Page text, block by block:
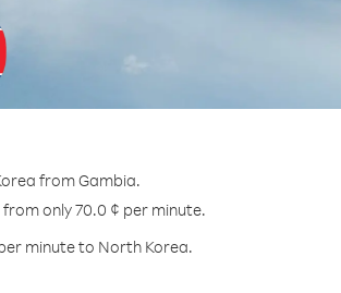
from Gambia.
only 70.0 ¢ per minute.
minute to North Korea.